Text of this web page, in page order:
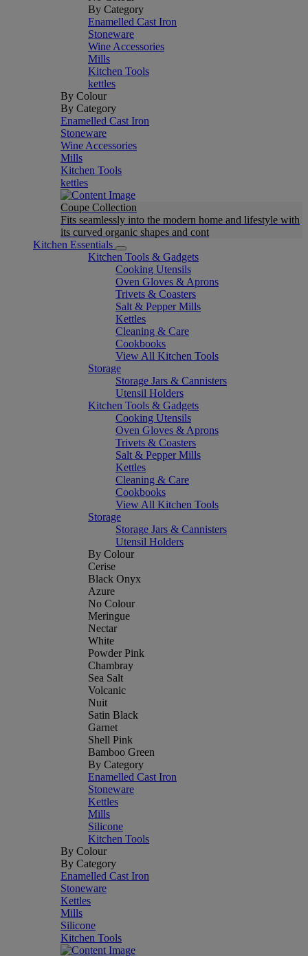
By Category
Enamelled Cast Iron
Stoneware
Wine Accessories
Mills
Kitchen Tools
kettles
By Colour
By Category
Enamelled Cast Iron
Stoneware
Wine Accessories
Mills
Kitchen Tools
kettles
Coupe Collection
Fits seamlessly into the modern home and lifestyle with
its curved organic shapes and cont
Kitchen Essentials
Kitchen Tools & Gadgets
Cooking Utensils
Oven Gloves & Aprons
Trivets & Coasters
Salt & Pepper Mills
Kettles
Cleaning & Care
Cookbooks
View All Kitchen Tools
Storage
Storage Jars & Cannisters
Utensil Holders
Kitchen Tools & Gadgets
Cooking Utensils
Oven Gloves & Aprons
Trivets & Coasters
Salt & Pepper Mills
Kettles
Cleaning & Care
Cookbooks
View All Kitchen Tools
Storage
Storage Jars & Cannisters
Utensil Holders
By Colour
Cerise
Black Onyx
Azure
No Colour
Meringue
Nectar
White
Powder Pink
Chambray
Sea Salt
Volcanic
Nuit
Satin Black
Garnet
Shell Pink
Bamboo Green
By Category
Enamelled Cast Iron
Stoneware
Kettles
Mills
Silicone
Kitchen Tools
By Colour
By Category
Enamelled Cast Iron
Stoneware
Kettles
Mills
Silicone
Kitchen Tools